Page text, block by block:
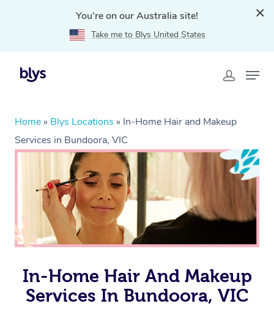
You're on our Australia site!
Take me to Blys United States
Home » Blys Locations » In-Home Hair and Makeup
Services in Bundoora, VIC
In-Home Hair And Makeup
Services In Bundoora, VIC